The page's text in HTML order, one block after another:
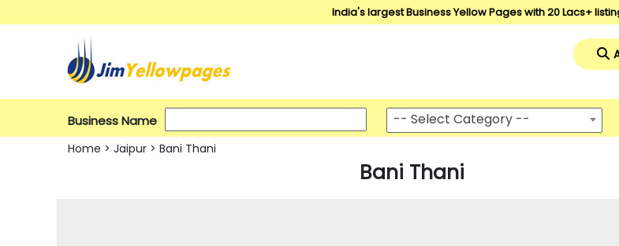
India's largest Business Yellow Pages with 20 Lacs+
Business Name -- Select Category --
Home > Jaipur > Bani Thani
Bani Thani